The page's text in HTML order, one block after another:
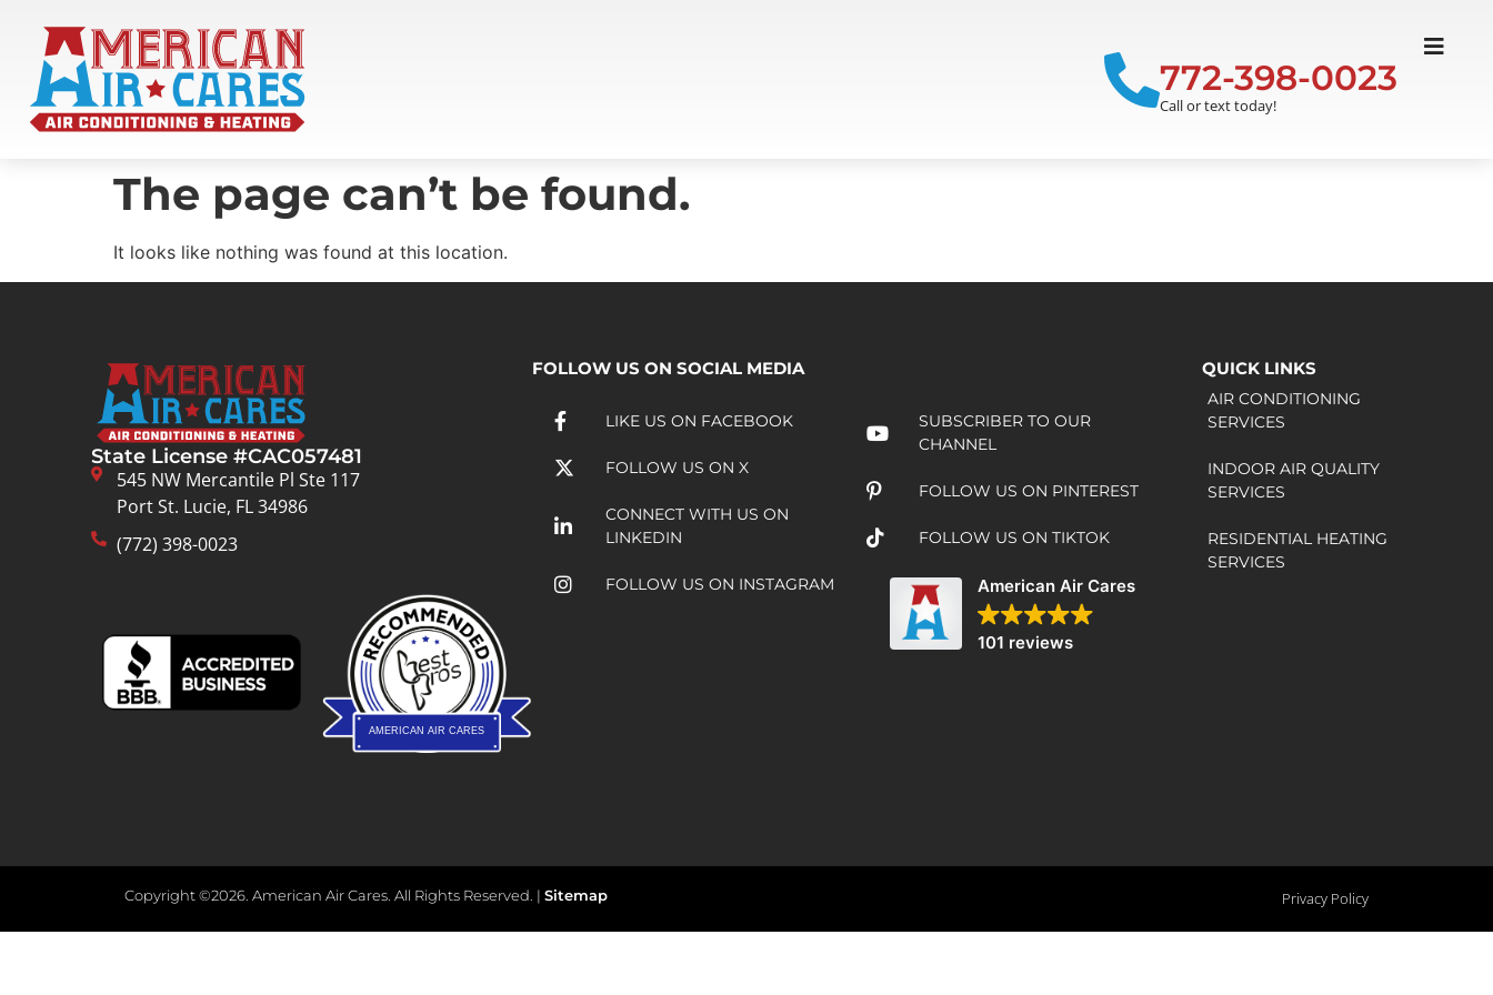
772-398-0023
Call or text today!
The page can’t be found.
It looks like nothing was found at this location.
State License #CAC057481
545 NW Mercantile Pl Ste 117
Port St. Lucie, FL 34986
(772) 398-0023
AMERICAN AIR CARES
FOLLOW US ON SOCIAL MEDIA
LIKE US ON FACEBOOK
FOLLOW US ON X
CONNECT WITH US ON
LINKEDIN
FOLLOW US ON INSTAGRAM
SUBSCRIBER TO OUR
CHANNEL
FOLLOW US ON PINTEREST
FOLLOW US ON TIKTOK
American Air Cares
101 reviews
QUICK LINKS
AIR CONDITIONING
SERVICES
INDOOR AIR QUALITY
SERVICES
RESIDENTIAL HEATING
SERVICES
Copyright ©2026. American Air Cares. All Rights Reserved. | Sitemap Privacy Policy